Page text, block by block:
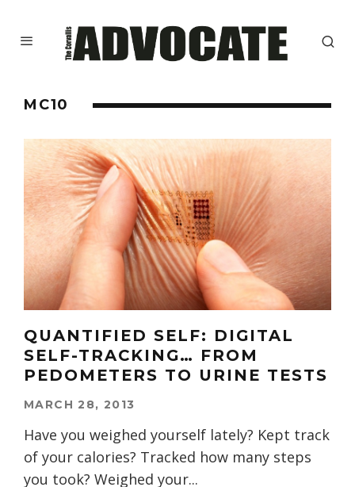
MC10
QUANTIFIED SELF: DIGITAL
SELF-TRACKING… FROM
PEDOMETERS TO URINE TESTS
MARCH 28, 2013
Have you weighed yourself lately? Kept track
of your calories? Tracked how many steps
you took? Weighed your...